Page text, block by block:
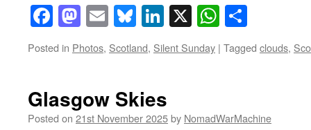
Facebook
Mastodon
EmailBluesky
LinkedIn
X
Posted in Photos, Scotland, Silent Sunday | Tagged clouds,
Glasgow Skies
Posted on 21st November 2025by NomadWarMachine